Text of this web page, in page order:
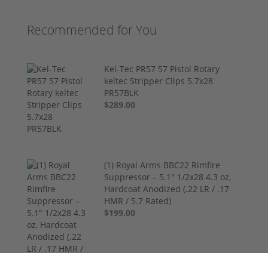
Recommended for You
Kel-Tec PR57 57 Pistol Rotary
keltec Stripper Clips 5.7x28
PR57BLK
$289.00
(1) Royal Arms BBC22 Rimfire
Suppressor – 5.1" 1/2x28 4.3 oz,
Hardcoat Anodized (.22 LR / .17
HMR / 5.7 Rated)
$199.00